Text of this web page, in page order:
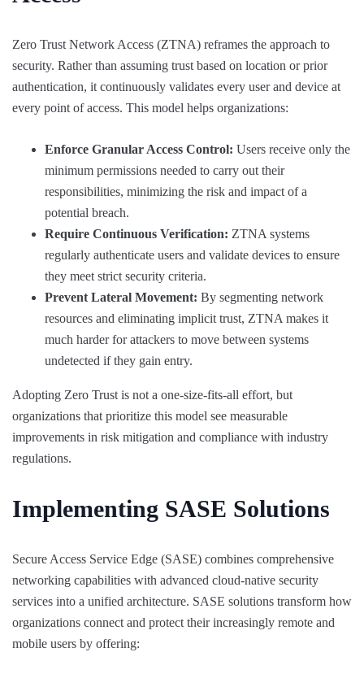
Zero Trust Network Access (ZTNA) reframes the approach to
security. Rather than assuming trust based on location or prior
authentication, it continuously validates every user and device at
every point of access. This model helps organizations:
Enforce Granular Access Control: Users receive only the
minimum permissions needed to carry out their
responsibilities, minimizing the risk and impact of a
potential breach.
Require Continuous Verification: ZTNA systems
regularly authenticate users and validate devices to ensure
they meet strict security criteria.
Prevent Lateral Movement: By segmenting network
resources and eliminating implicit trust, ZTNA makes it
much harder for attackers to move between systems
undetected if they gain entry.
Adopting Zero Trust is not a one-size-fits-all effort, but
organizations that prioritize this model see measurable
improvements in risk mitigation and compliance with industry
regulations.
Implementing SASE Solutions
Secure Access Service Edge (SASE) combines comprehensive
networking capabilities with advanced cloud-native security
services into a unified architecture. SASE solutions transform how
organizations connect and protect their increasingly remote and
mobile users by offering: